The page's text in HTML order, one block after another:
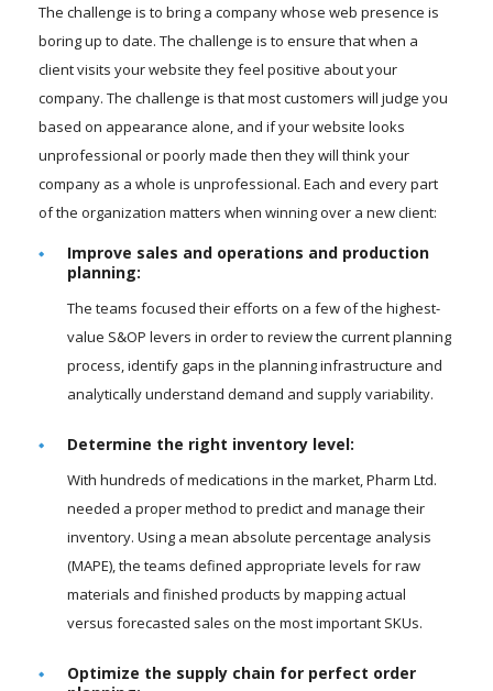
The challenge is to bring a company whose web presence is
boring up to date. The challenge is to ensure that when a
client visits your website they feel positive about your
company. The challenge is that most customers will judge you
based on appearance alone, and if your website looks
unprofessional or poorly made then they will think your
company as a whole is unprofessional. Each and every part
of the organization matters when winning over a new client:
Improve sales and operations and production
planning:
The teams focused their efforts on a few of the highest-
value S&OP levers in order to review the current planning
process, identify gaps in the planning infrastructure and
analytically understand demand and supply variability.
Determine the right inventory level:
With hundreds of medications in the market, Pharm Ltd.
needed a proper method to predict and manage their
inventory. Using a mean absolute percentage analysis
(MAPE), the teams defined appropriate levels for raw
materials and finished products by mapping actual
versus forecasted sales on the most important SKUs.
Optimize the supply chain for perfect order